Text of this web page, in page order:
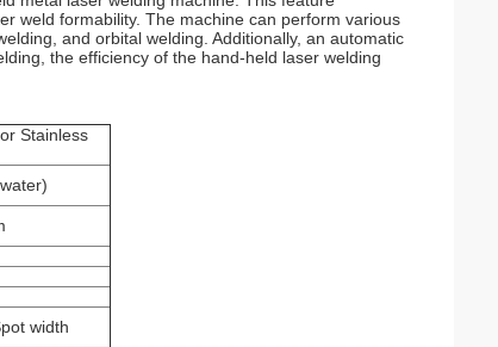
weld formability. The machine can perform various
and orbital welding. Additionally, an automatic
the efficiency of the hand-held laser welding
Stainless
width